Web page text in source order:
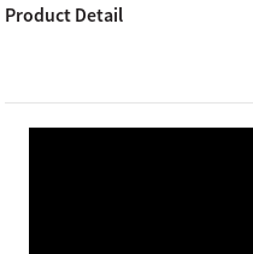
Product Detail